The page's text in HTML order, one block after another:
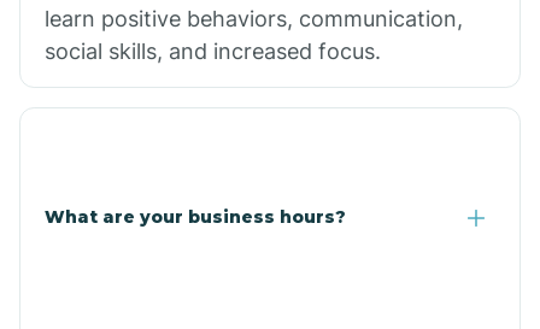
learn positive behaviors, communication,
social skills, and increased focus.
What are your business hours?